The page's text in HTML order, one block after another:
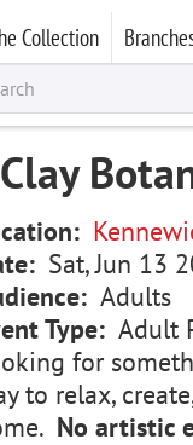
Collection
Sat, Jun 13
Adults
Type
Adult
for
to relax,
No artistic